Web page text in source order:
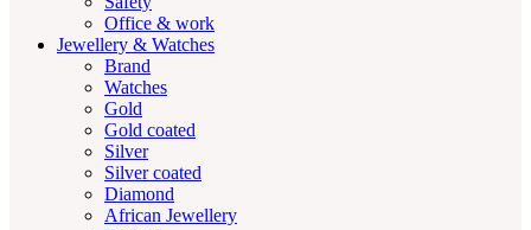
Office & work
Jewellery & Watches
Brand
Watches
Gold
Gold coated
Silver
Silver coated
Diamond
African Jewellery